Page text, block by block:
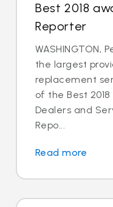
Best 2018
Reporter
WASHINGTON,
the largest
replacement
of the Best
Dealers and
Repo...
Read more